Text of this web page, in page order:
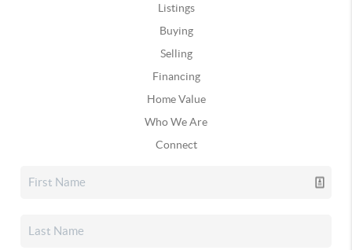
Listings
Buying
Selling
Financing
Home Value
Who We Are
Connect